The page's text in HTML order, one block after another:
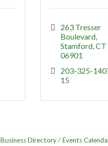
263 Tresser
Boulevard
Stamford CT
06901
203-325-
15
Business Directory Events